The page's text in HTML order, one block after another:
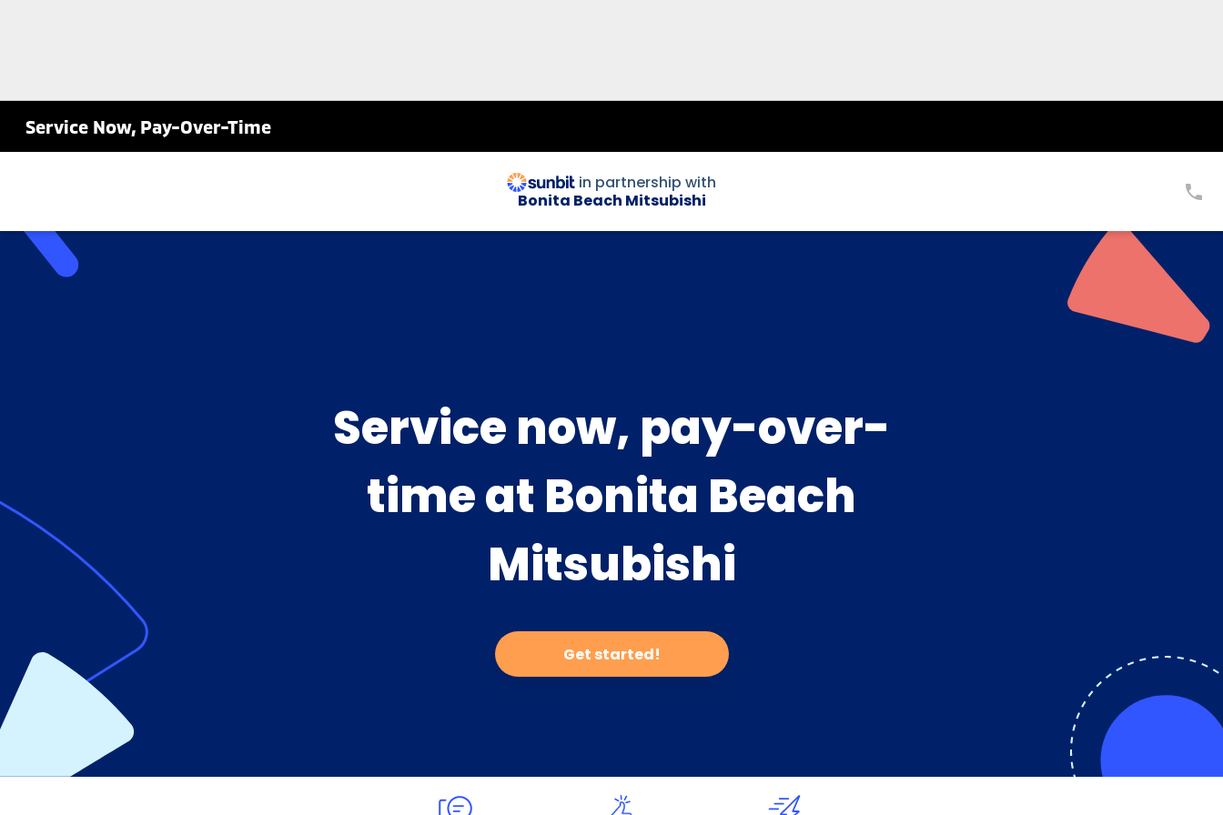
Service Now, Pay-Over-Time